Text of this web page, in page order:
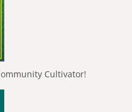
Cultivator!